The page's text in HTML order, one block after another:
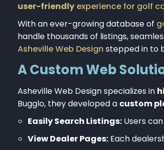
user-friendlyexperience for golf
With an ever-growing database of
handle thousands of listings,
Asheville Web Design stepped in to
A Custom Web
Asheville Web Design specializes in
Bugglo, they developed a custom
Easily Search Listings:Users
View Dealer Pages:Each